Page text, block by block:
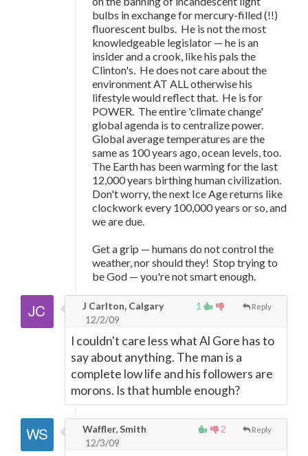
bulbs in exchange for mercury-filled (!!)
fluorescent bulbs. He is not the most
knowledgeable legislator — he is an
insider and a crook, like his pals the
Clinton's. He does not care about the
environment AT ALL otherwise his
lifestyle would reflect that. He is for
POWER. The entire 'climate change'
global agenda is to centralize power.
Global average temperatures are the
same as 100 years ago, ocean levels, too.
The Earth has been warming for the last
12,000 years birthing human civilization.
Don't worry, the next Ice Age returns like
clockwork every 100,000 years or so, and
we are due.
Get a grip — humans do not control the
weather, nor should they! Stop trying to
be God — you're not smart enough.
1 Reply
J Carlton, Calgary
12/2/09
I couldn't care less what Al Gore has to
say about anything. The man is a
complete low life and his followers are
morons. Is that humble enough?
2 Reply
Waffler, Smith
12/3/09